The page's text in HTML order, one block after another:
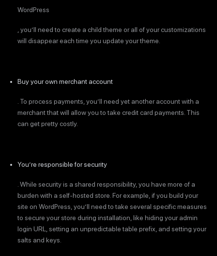
WordPress
, you’ll need to create a child theme or all of your customizations
will disappear each time you update your theme.
Buy your own merchant account
. To process payments, you’ll need yet another account with a
merchant that will allow you to take credit card payments. This
can get pretty costly.
You’re responsible for security
. While security is a shared responsibility, you have more of a
burden with a self-hosted store. For example, if you build your
site on WordPress, you’ll need to take several specific measures
to secure your store during installation, like hiding your admin
login URL, setting an unpredictable table prefix, and setting your
salts and keys.